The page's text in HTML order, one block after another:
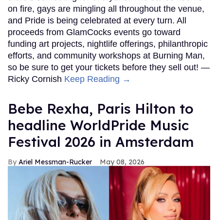
on fire, gays are mingling all throughout the venue,
and Pride is being celebrated at every turn. All
proceeds from GlamCocks events go toward
funding art projects, nightlife offerings, philanthropic
efforts, and community workshops at Burning Man,
so be sure to get your tickets before they sell out! —
Ricky Cornish Keep Reading →
​Bebe Rexha, Paris Hilton​ to
headline WorldPride Music
Festival 2026 in Amsterdam
Ariel Messman-Rucker May 08, 2026